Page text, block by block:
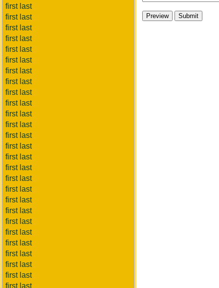
first last
first last
first last
first last
first last
first last
first last
first last
first last
first last
first last
first last
first last
first last
first last
first last
first last
first last
first last
first last
first last
first last
first last
first last
first last
first last
first last